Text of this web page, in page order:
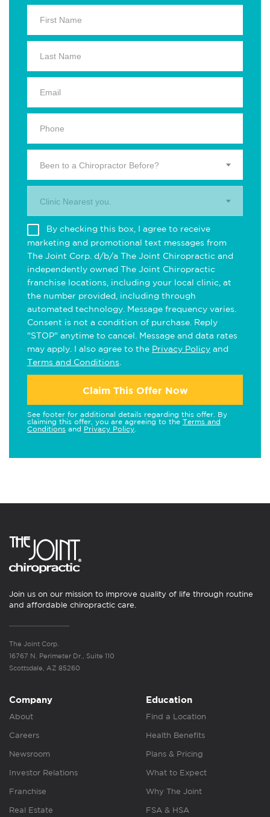
Been to a Chiropractor Before?
Clinic Nearest you.
By checking this box, I agree to receive
marketing and promotional text messages from
The Joint Corp. d/b/a The Joint Chiropractic and
independently owned The Joint Chiropractic
franchise locations, including your local clinic, at
the number provided, including through
automated technology. Message frequency varies.
Consent is not a condition of purchase. Reply
"STOP" anytime to cancel. Message and data rates
may apply. I also agree to the Privacy Policy and
Terms and Conditions
Claim This Offer Now
See footer for additional details regarding this offer. By
claiming this offer, you are agreeing to the Terms and
Conditions and Privacy Policy
Join us on our mission to improve quality of life through routine
and affordable chiropractic care.
The Joint Corp.
16767 N. Perimeter Dr., Suite 110
Scottsdale, AZ 85260
Company
About
Careers
Newsroom
Investor Relations
Franchise
Real Estate
Education
Find a Location
Health Benefits
Plans & Pricing
What to Expect
Why The Joint
FSA & HSA